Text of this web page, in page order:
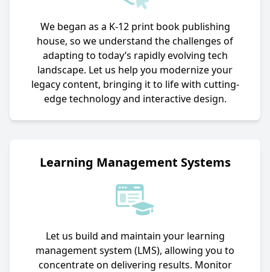
We began as a K-12 print book publishing
house, so we understand the challenges of
adapting to today’s rapidly evolving tech
landscape. Let us help you modernize your
legacy content, bringing it to life with cutting-
edge technology and interactive design.
Learning Management Systems
Let us build and maintain your learning
management system (LMS), allowing you to
concentrate on delivering results. Monitor